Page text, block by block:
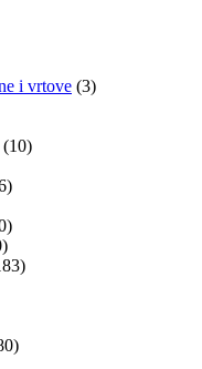
i vrtove (3)
(10)